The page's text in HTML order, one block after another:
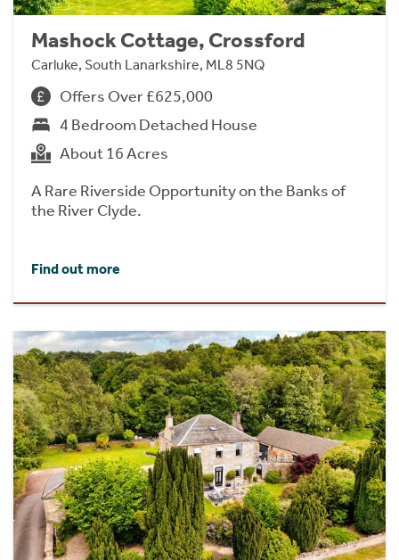
Mashock Cottage, Crossford
Carluke, South Lanarkshire, ML8 5NQ
Offers Over £625,000
4 Bedroom Detached House
About 16 Acres
A Rare Riverside Opportunity on the Banks of
the River Clyde.
Find out more